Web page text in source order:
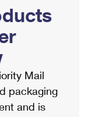
Mail
packaging
and is